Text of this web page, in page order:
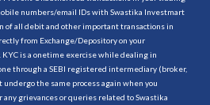
numbers/email IDs with Swastika Investmart
of all debit and other important transactions in
from Exchange/Depository on your
is a onetime exercise while dealing in
through a SEBI registered intermediary (broker,
undergo the same process again when you
any grievances or queries related to Swastika